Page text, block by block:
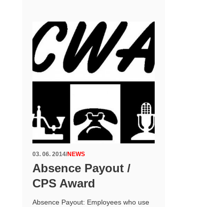
03. 06. 2014/NEWS
Absence Payout /
CPS Award
Absence Payout: Employees who use